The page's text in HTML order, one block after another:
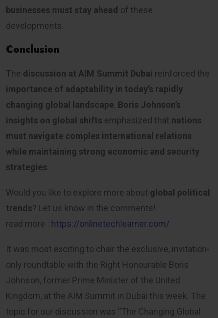
businesses must stay ahead of these
developments.
Conclusion
The discussion at AIM Summit Dubai reinforced the
importance of adaptability in today’s rapidly
changing global landscape. Boris Johnson’s
insights on global shifts emphasized that nations
must navigate complex international relations
while maintaining strong economic and security
strategies.
Would you like to explore more about global political
trends? Let us know in the comments!
read more : https://onlinetechlearner.com/
It was most exciting to chair the exclusive, invitation-
only roundtable with the Right Honourable Boris
Johnson, former Prime Minister of the United
Kingdom, at the AIM Summit in Dubai this week. The
topic for our discussion was “The Changing Global